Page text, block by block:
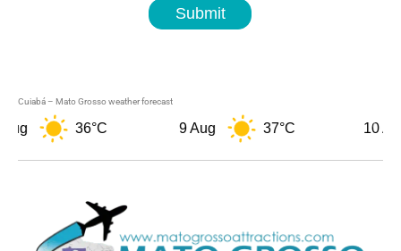
Submit
Cuiabá – Mato Grosso weather forecast
36°C 9 Aug 37°C 10 Aug